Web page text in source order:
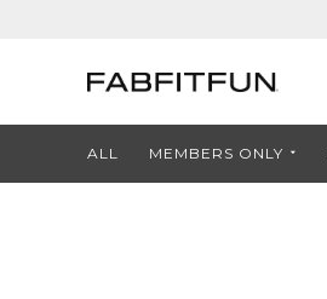
ALL MEMBERS ONLY